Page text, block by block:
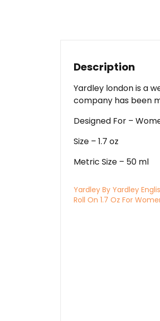
Description
Yardley london is a
company has been
Designed For –
Size – 1.7 oz
Metric Size – 50 ml
Yardley By Yardley
Roll On 1.7 Oz For